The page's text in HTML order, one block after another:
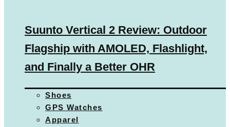
Suunto Vertical 2 Review: Outdoor
Flagship with AMOLED, Flashlight,
and Finally a Better OHR
Shoes
GPS Watches
Apparel